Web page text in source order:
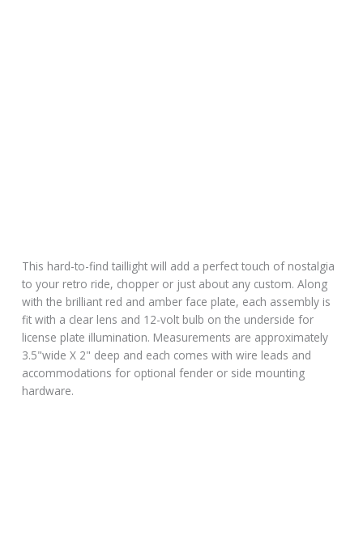
This hard-to-find taillight will add a perfect touch of nostalgia
to your retro ride, chopper or just about any custom. Along
with the brilliant red and amber face plate, each assembly is
fit with a clear lens and 12-volt bulb on the underside for
license plate illumination. Measurements are approximately
3.5"wide X 2" deep and each comes with wire leads and
accommodations for optional fender or side mounting
hardware.